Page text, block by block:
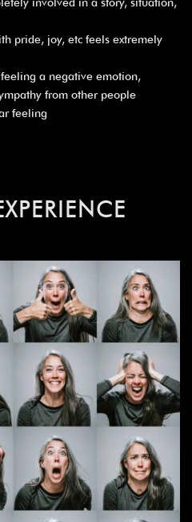
pride, joy, etc feels extremely
a negative emotion,
from other people
feeling